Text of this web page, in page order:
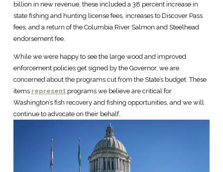
billion in new revenue, these included a 38 percent increase in
state fishing and hunting license fees, increases to Discover Pass
fees, and a return of the Columbia River Salmon and Steelhead
endorsement fee.
While we were happy to see the large wood and improved
enforcement policies get signed by the Governor, we are
concerned about the programs cut from the State’s budget. These
items representprograms we believe are critical for
Washington’s fish recovery and fishing opportunities, and we will
continue to advocate on their behalf.